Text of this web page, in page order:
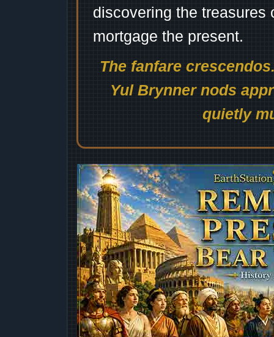
discovering the treasures
mortgage the present.
The fanfare
Yul Brynner nods
quietly